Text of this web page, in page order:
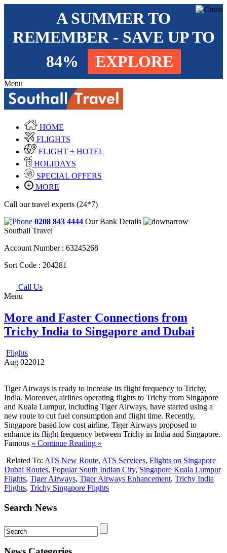
A SUMMER TO
REMEMBER - SAVE UP TO
84%
EXPLORE
Menu
HOME
FLIGHTS
FLIGHT + HOTEL
HOLIDAYS
SPECIAL OFFERS
MORE
Call our travel experts (24*7)
0208 843 4444 Our Bank Details
Southall Travel
Account Number : 63245268
Sort Code : 204281
Call Us
Menu
More and Faster Connections from
Trichy India to Singapore and Dubai
Flights
Aug 022012
Tiger Airways is ready to increase its flight frequency to Trichy,
India. Moreover, airlines operating flights to Trichy from Singapore
and Kuala Lumpur, including Tiger Airways, have started using a
new route to cut fuel consumption and flight time. Recently,
Singapore based low cost airline, Tiger Airways proposed to
enhance its flight frequency between Trichy in India and Singapore.
Famous « Continue Reading »
Related To: ATS New Route, ATS Services, Flights on Singapore
Dubai Routes, Popular South Indian City, Singapore Kuala Lumpur
Flights, Tiger Airways, Tiger Airways Enhancement, Trichy India
Flights, Trichy Singapore Flights
Search News